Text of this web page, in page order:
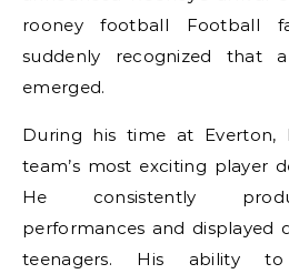
rooney football Football
suddenly recognized that
emerged.
During his time at Everton,
team’s most exciting player
He consistently
performances and displayed
teenagers. His ability